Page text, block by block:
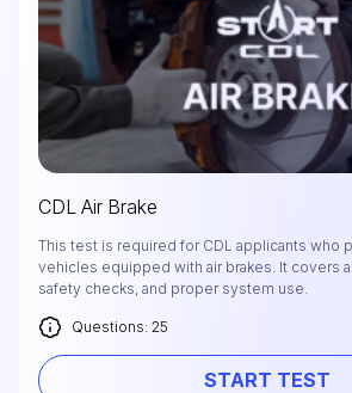
CDL Air Brake
This test is required for CDL applicants who
vehicles equipped with air brakes. It covers
safety checks, and proper system use.
Questions: 25
START TEST